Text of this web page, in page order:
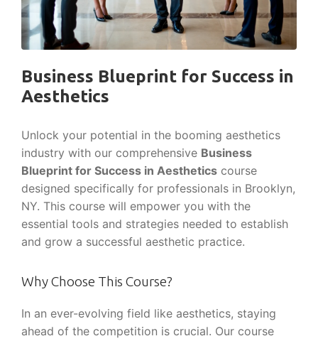
Business Blueprint for Success in
Aesthetics
Unlock your potential in the booming aesthetics
industry with our comprehensive Business
Blueprint for Success in Aesthetics course
designed specifically for professionals in Brooklyn,
NY. This course will empower you with the
essential tools and strategies needed to establish
and grow a successful aesthetic practice.
Why Choose This Course?
In an ever-evolving field like aesthetics, staying
ahead of the competition is crucial. Our course